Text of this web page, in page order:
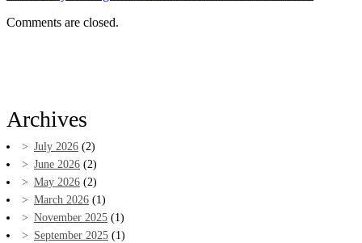
Comments are closed.
Archives
July 2026 (2)
June 2026 (2)
May 2026 (2)
March 2026 (1)
November 2025 (1)
September 2025 (1)